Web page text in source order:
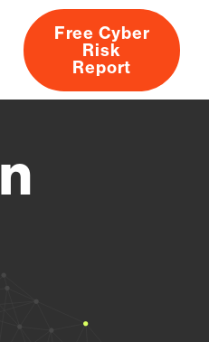
Free Cyber
Risk
Report